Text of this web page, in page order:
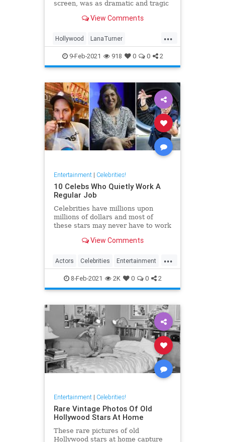
screen, was as dramatic and tragic
ever played onscreen.
View Comments
...
Hollywood LanaTurner
MovieStars VintageHollywood
9-Feb-2021 918 0 0 2
Entertainment| Celebrities!
10 Celebs Who Quietly Work A
Regular Job
Celebrities have millions upon
millions of dollars and most of
these stars may never have to work
Hollywood.View Comments
...
Actors Celebrities Entertainment
Jobs8-Feb-2021 2K 0 0 2
Entertainment| Celebrities!
Rare Vintage Photos Of Old
Hollywood Stars At Home
These rare pictures of old
Hollywood stars at home capture